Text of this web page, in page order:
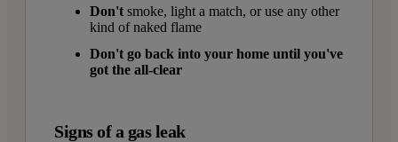
Don't smoke, light a match, or use any other
kind of naked flame
Don't go back into your home until you've
got the all-clear
Signs of a gas leak